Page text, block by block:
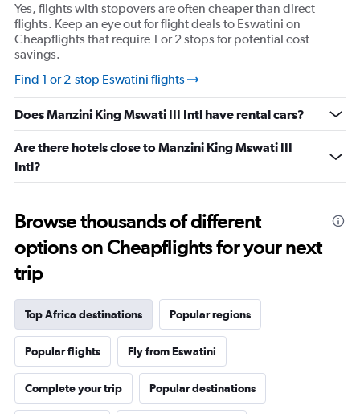
Yes, flights with stopovers are often cheaper than direct
flights. Keep an eye out for flight deals to Eswatini on
Cheapflights that require 1 or 2 stops for potential cost
savings.
Find 1 or 2-stop Eswatini flights
Does Manzini King Mswati III Intl have rental cars?
Are there hotels close to Manzini King Mswati III
Intl?
Browse thousands of different
options on Cheapflights for your next
trip
Top Africa destinations Popular regions
Popular flights Fly from Eswatini
Complete your trip Popular destinations